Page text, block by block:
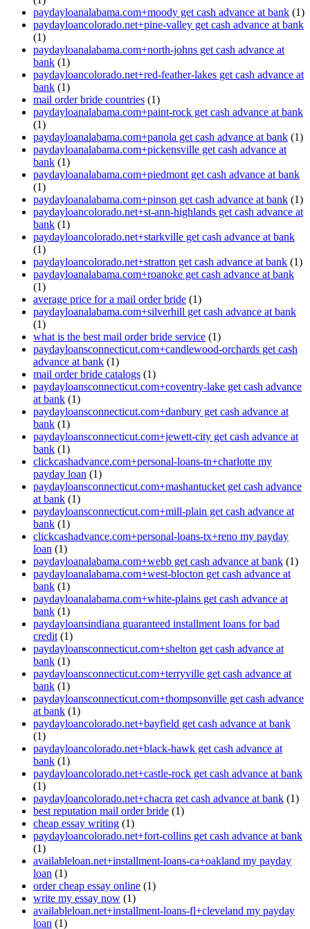
paydayloanalabama.com+moody get cash advance at bank (1)
paydayloancolorado.net+pine-valley get cash advance at bank
(1)
paydayloanalabama.com+north-johns get cash advance at
bank (1)
paydayloancolorado.net+red-feather-lakes get cash advance at
bank (1)
mail order bride countries (1)
paydayloanalabama.com+paint-rock get cash advance at bank
(1)
paydayloanalabama.com+panola get cash advance at bank (1)
paydayloanalabama.com+pickensville get cash advance at
bank (1)
paydayloanalabama.com+piedmont get cash advance at bank
(1)
paydayloanalabama.com+pinson get cash advance at bank (1)
paydayloancolorado.net+st-ann-highlands get cash advance at
bank (1)
paydayloancolorado.net+starkville get cash advance at bank
(1)
paydayloancolorado.net+stratton get cash advance at bank (1)
paydayloanalabama.com+roanoke get cash advance at bank
(1)
average price for a mail order bride (1)
paydayloanalabama.com+silverhill get cash advance at bank
(1)
what is the best mail order bride service (1)
paydayloansconnecticut.com+candlewood-orchards get cash
advance at bank (1)
mail order bride catalogs (1)
paydayloansconnecticut.com+coventry-lake get cash advance
at bank (1)
paydayloansconnecticut.com+danbury get cash advance at
bank (1)
paydayloansconnecticut.com+jewett-city get cash advance at
bank (1)
clickcashadvance.com+personal-loans-tn+charlotte my
payday loan (1)
paydayloansconnecticut.com+mashantucket get cash advance
at bank (1)
paydayloansconnecticut.com+mill-plain get cash advance at
bank (1)
clickcashadvance.com+personal-loans-tx+reno my payday
loan (1)
paydayloanalabama.com+webb get cash advance at bank (1)
paydayloanalabama.com+west-blocton get cash advance at
bank (1)
paydayloanalabama.com+white-plains get cash advance at
bank (1)
paydayloansindiana guaranteed installment loans for bad
credit (1)
paydayloansconnecticut.com+shelton get cash advance at
bank (1)
paydayloansconnecticut.com+terryville get cash advance at
bank (1)
paydayloansconnecticut.com+thompsonville get cash advance
at bank (1)
paydayloancolorado.net+bayfield get cash advance at bank
(1)
paydayloancolorado.net+black-hawk get cash advance at
bank (1)
paydayloancolorado.net+castle-rock get cash advance at bank
(1)
paydayloancolorado.net+chacra get cash advance at bank (1)
best reputation mail order bride (1)
cheap essay writing (1)
paydayloancolorado.net+fort-collins get cash advance at bank
(1)
availableloan.net+installment-loans-ca+oakland my payday
loan (1)
order cheap essay online (1)
write my essay now (1)
availableloan.net+installment-loans-fl+cleveland my payday
loan (1)